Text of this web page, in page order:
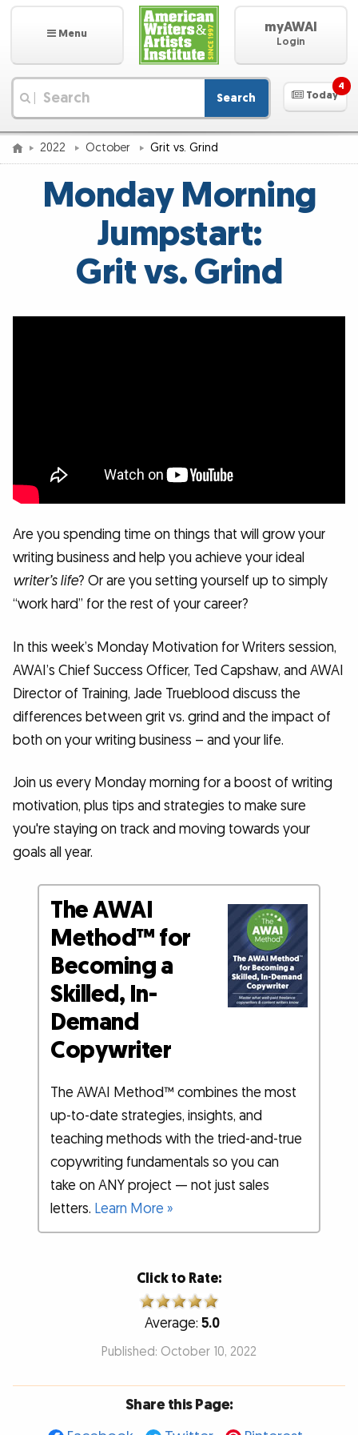
Menu myAWAI
Login
Search Today
4
2022 October Grit vs. Grind
Monday Morning
Jumpstart:
Grit vs. Grind
Are you spending time on things that will grow your
writing business and help you achieve your ideal
writer’s life? Or are you setting yourself up to simply
“work hard” for the rest of your career?
In this week’s Monday Motivation for Writers session,
AWAI’s Chief Success Officer, Ted Capshaw, and AWAI
Director of Training, Jade Trueblood discuss the
differences between grit vs. grind and the impact of
both on your writing business – and your life.
Join us every Monday morning for a boost of writing
motivation, plus tips and strategies to make sure
you're staying on track and moving towards your
goals all year.
The AWAI
Method™ for
Becoming a
Skilled, In-
Demand
Copywriter
The AWAI Method™ combines the most
up-to-date strategies, insights, and
teaching methods with the tried-and-true
copywriting fundamentals so you can
take on ANY project — not just sales
letters. Learn More »
Click to Rate:
Average: 5.0
Published: October 10, 2022
Share this Page: